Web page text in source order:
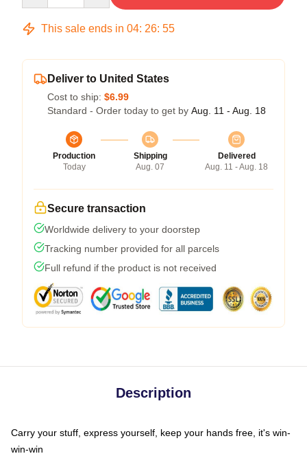
This sale ends in 04: 26: 54
Deliver to United States
Cost to ship: $6.99
Standard - Order today to get by Aug. 11 - Aug. 18
Production
Today
Shipping
Aug. 07
Delivered
Aug. 11 - Aug. 18
Secure transaction
Worldwide delivery to your doorstep
Tracking number provided for all parcels
Full refund if the product is not received
Description
Carry your stuff, express yourself, keep your hands free, it's win-
win-win